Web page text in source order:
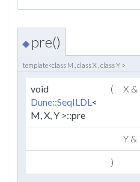
◆ pre()
template<class M , class X , class Y >
void
Dune::SeqILDL<
M, X, Y >::pre
( X &
Y &
)